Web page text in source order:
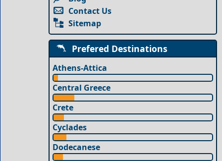
Contact Us
Sitemap
Prefered Destinations
Athens-Attica
Central Greece
Crete
Cyclades
Dodecanese